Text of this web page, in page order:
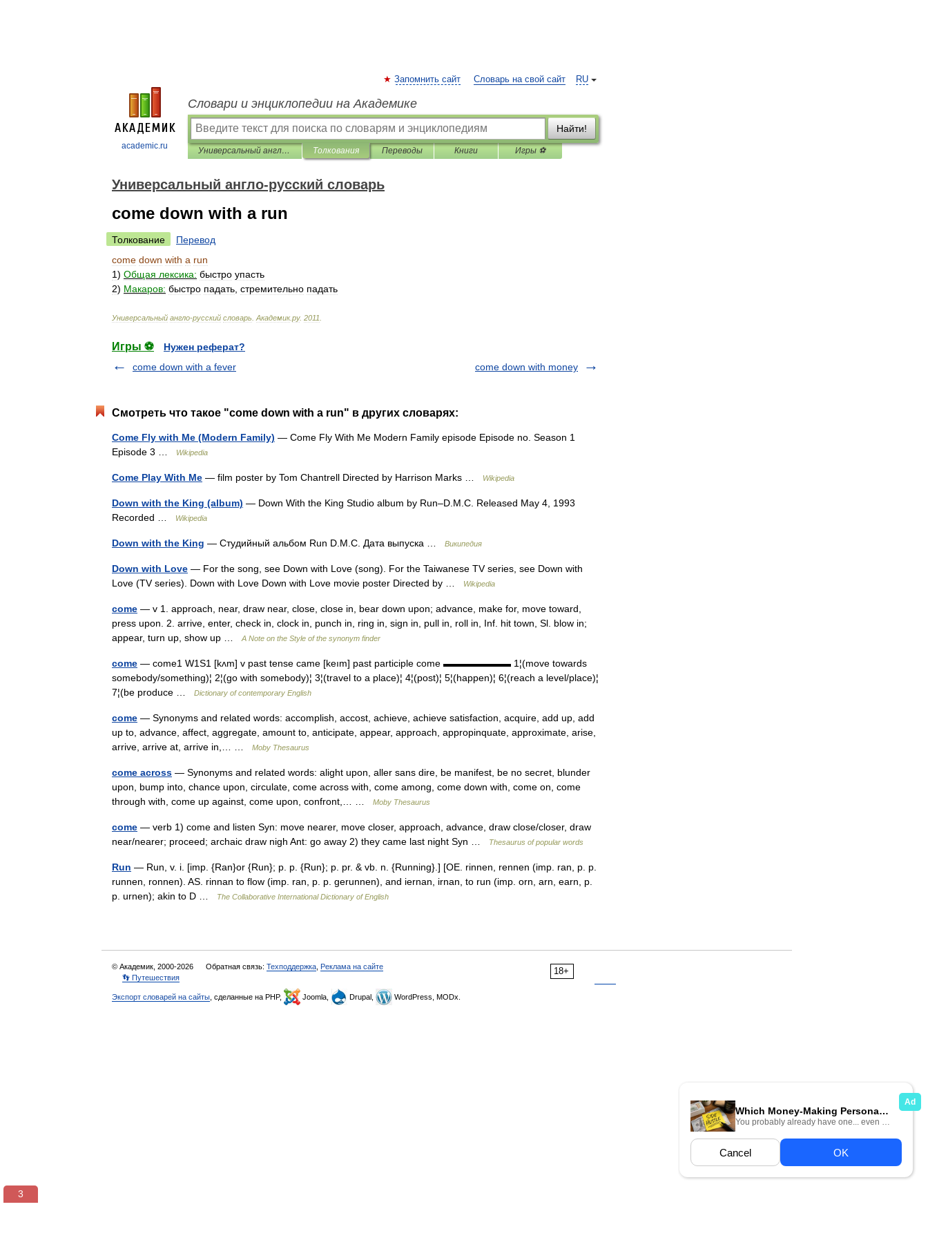
academic.ru
RU
Запомнить сайт Словарь на свой сайт
Словари и энциклопедии на Академике
Найти!
Универсальный англо-русский словарь Толкования Переводы Книги Игры ⚽
Универсальный англо-русский словарь
come down with a run
Толкование
Перевод
come down with a run
1) Общая лексика: быстро упасть
2) Макаров: быстро падать стремительно падать
Универсальный англо-русский словарь Академик.ру. 2011
Игры ⚽
Нужен реферат?
come down with a fever
come down with money
Смотреть что такое "come down with a run" в других словарях:
Come Fly with Me (Modern Family) — Come Fly With Me Modern Family episode Episode no. Season 1
Episode 3 …
Wikipedia
Come Play With Me — film poster by Tom Chantrell Directed by Harrison Marks … Wikipedia
Down with the King (album) — Down With the King Studio album by Run–D.M.C. Released May 4, 1993
Recorded …
Wikipedia
Down with the King — Студийный альбом Run D.M.C. Дата выпуска … Википедия
Down with Love — For the song, see Down with Love (song). For the Taiwanese TV series, see Down with
Love (TV series). Down with Love Down with Love movie poster Directed by …
Wikipedia
come — v 1. approach, near, draw near, close, close in, bear down upon; advance, make for, move toward,
press upon. 2. arrive, enter, check in, clock in, punch in, ring in, sign in, pull in, roll in, Inf. hit town, Sl. blow in;
appear, turn up, show up …
A Note on the Style of the synonym finder
come — come1 W1S1 [kʌm] v past tense came [keım] past participle come ▬▬▬▬▬▬▬ 1¦(move towards
somebody/something)¦ 2¦(go with somebody)¦ 3¦(travel to a place)¦ 4¦(post)¦ 5¦(happen)¦ 6¦(reach a level/place)¦
7¦(be produce …
Dictionary of contemporary English
come — Synonyms and related words: accomplish, accost, achieve, achieve satisfaction, acquire, add up, add
up to, advance, affect, aggregate, amount to, anticipate, appear, approach, appropinquate, approximate, arise,
arrive, arrive at, arrive in,… …
Moby Thesaurus
come across — Synonyms and related words: alight upon, aller sans dire, be manifest, be no secret, blunder
upon, bump into, chance upon, circulate, come across with, come among, come down with, come on, come
through with, come up against, come upon, confront,… …
Moby Thesaurus
come — verb 1) come and listen Syn: move nearer, move closer, approach, advance, draw close/closer, draw
near/nearer; proceed; archaic draw nigh Ant: go away 2) they came last night Syn …
Thesaurus of popular words
Run — Run, v. i. [imp. {Ran}or {Run}; p. p. {Run}; p. pr. & vb. n. {Running}.] [OE. rinnen, rennen (imp. ran, p. p.
runnen, ronnen). AS. rinnan to flow (imp. ran, p. p. gerunnen), and iernan, irnan, to run (imp. orn, arn, earn, p.
p. urnen); akin to D …
The Collaborative International Dictionary of English
18+
© Академик, 2000-2026 Обратная связь: Техподдержка Реклама на сайте
👣 Путешествия
Экспорт словарей на сайты , сделанные на PHP, Joomla, Drupal, WordPress, MODx.
3